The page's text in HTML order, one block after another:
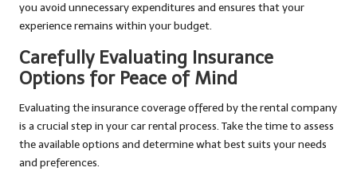
you avoid unnecessary expenditures and ensures that your
experience remains within your budget.
Carefully Evaluating Insurance
Options for Peace of Mind
Evaluating the insurance coverage offered by the rental company
is a crucial step in your car rental process. Take the time to assess
the available options and determine what best suits your needs
and preferences.